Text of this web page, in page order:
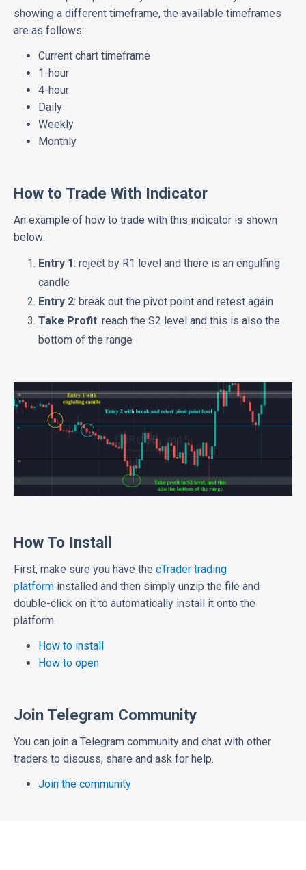
showing a different timeframe, the available timeframes
are as follows:
Current chart timeframe
1-hour
4-hour
Daily
Weekly
Monthly
How to Trade With Indicator
An example of how to trade with this indicator is shown
below:
Entry 1: reject by R1 level and there is an engulfing
candle
Entry 2: break out the pivot point and retest again
Take Profit: reach the S2 level and this is also the
bottom of the range
How To Install
First, make sure you have the cTrader trading
platform installed and then simply unzip the file and
double-click on it to automatically install it onto the
platform.
How to install
How to open
Join Telegram Community
You can join a Telegram community and chat with other
traders to discuss, share and ask for help.
Join the community